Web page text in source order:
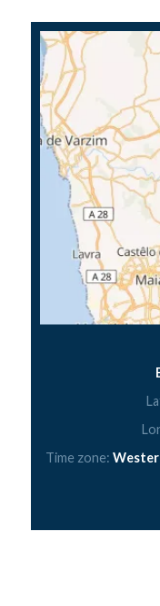
Time zone: